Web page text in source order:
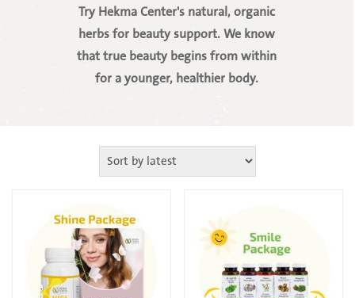
Try Hekma Center's natural, organic
herbs for beauty support. We know
that true beauty begins from within
for a younger, healthier body.